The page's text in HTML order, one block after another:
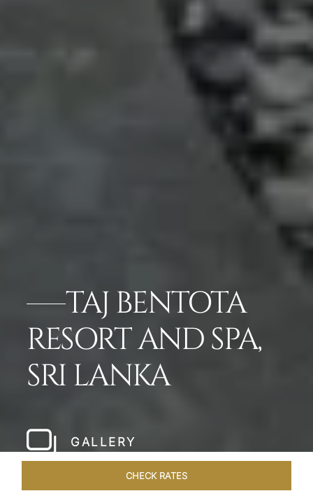
TAJ BENTOTA
RESORT AND SPA,
SRI LANKA
GALLERY
CHECK RATES